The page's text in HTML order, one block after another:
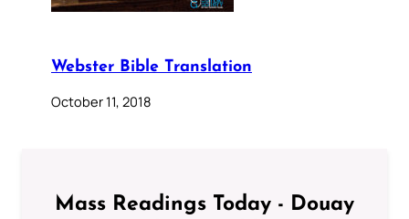
Webster Bible Translation
October 11, 2018
Mass Readings Today - Douay